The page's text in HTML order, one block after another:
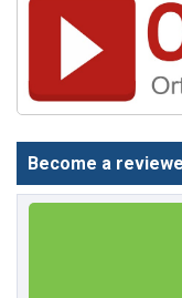
Become a